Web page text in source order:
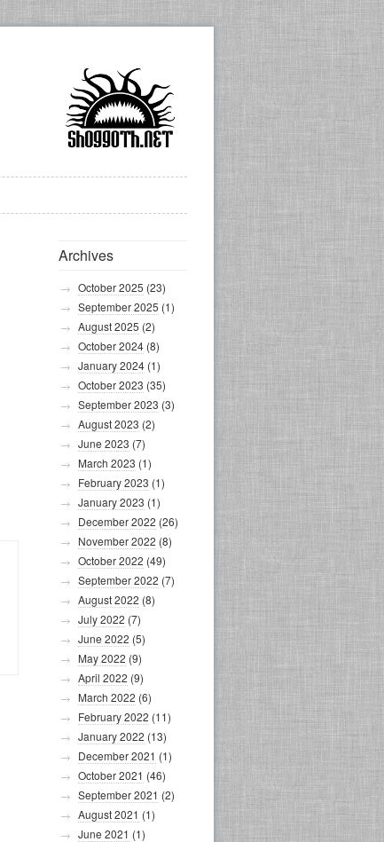
Archives
October 2025 (23)
September 2025 (1)
August 2025 (2)
October 2024 (8)
January 2024 (1)
October 2023 (35)
September 2023 (3)
August 2023 (2)
June 2023 (7)
March 2023 (1)
February 2023 (1)
January 2023 (1)
December 2022 (26)
November 2022 (8)
October 2022 (49)
September 2022 (7)
August 2022 (8)
July 2022 (7)
June 2022 (5)
May 2022 (9)
April 2022 (9)
March 2022 (6)
February 2022 (11)
January 2022 (13)
December 2021 (1)
October 2021 (46)
September 2021 (2)
August 2021 (1)
June 2021 (1)